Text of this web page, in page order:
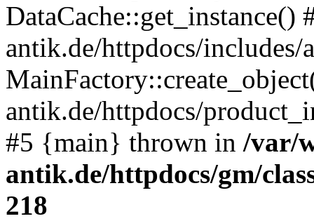
DataCache::get_instance()
antik.de/httpdocs/
antik.de/httpdocs/
#5 {main} thrown in /var/
antik.de/httpdocs/gm/
218